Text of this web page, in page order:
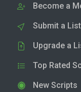
Become a
Submit a
Upgrade a
Top Rated
New Scripts